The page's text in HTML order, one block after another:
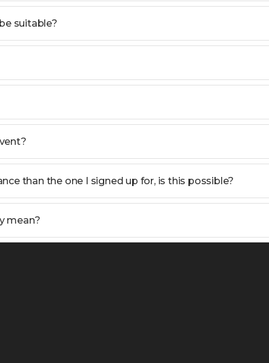
suitable?
than the one I signed up for, is this possible?
mean?